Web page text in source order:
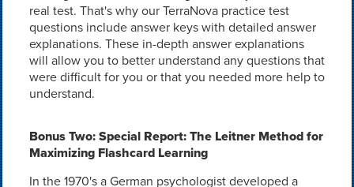
real test. That's why our TerraNova practice test
questions include answer keys with detailed answer
explanations. These in-depth answer explanations
will allow you to better understand any questions that
were difficult for you or that you needed more help to
understand.
Bonus Two: Special Report: The Leitner Method for
Maximizing Flashcard Learning
In the 1970's a German psychologist developed a